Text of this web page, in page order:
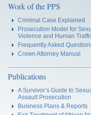
Work of the PPS
Criminal Case Explained
Prosecution Model for
Violence and Human
Frequently Asked
Crown Attorney Manual
Publications
A Survivor’s Guide to
Assault Prosecution
Business Plans & Reports